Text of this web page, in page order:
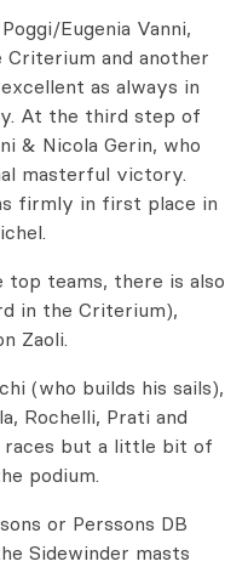
Eugenia Vanni,
and another
as always in
At the third step of
& Nicola Gerin, who
masterful victory.
firmly in first place in
teams, there is also
in the Criterium),
Zaoli.
(who builds his sails),
Rochelli, Prati and
races but a little bit of
podium.
or Perssons DB
Sidewinder masts